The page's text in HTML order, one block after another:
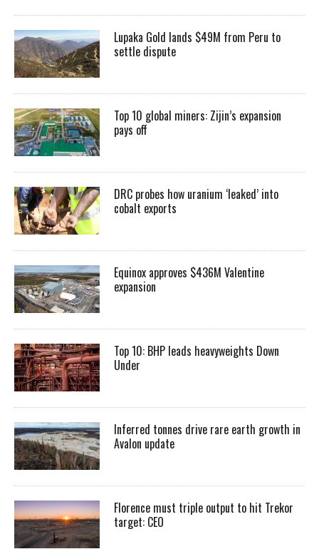
Lupaka Gold lands $49M from Peru to
settle dispute
Top 10 global miners: Zijin’s expansion
pays off
DRC probes how uranium ‘leaked’ into
cobalt exports
Equinox approves $436M Valentine
expansion
Top 10: BHP leads heavyweights Down
Under
Inferred tonnes drive rare earth growth in
Avalon update
Florence must triple output to hit Trekor
target: CEO